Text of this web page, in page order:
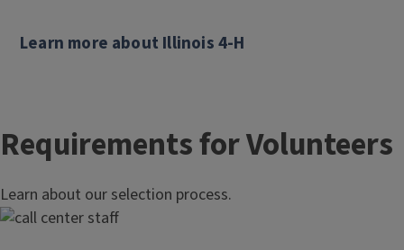
Learn more about Illinois 4-H
Requirements for Volunteers
Learn about our selection process.